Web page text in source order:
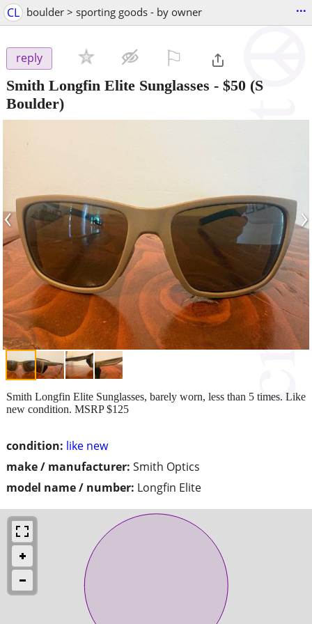
CL boulder > sporting goods - by owner ...
reply
Smith Longfin Elite Sunglasses - $50 (S
Boulder)
‹ ›
condition: like new
make / manufacturer: Smith Optics
model name / number: Longfin Elite
Smith Longfin Elite Sunglasses, barely worn, less than 5 times. Like
new condition. MSRP $125